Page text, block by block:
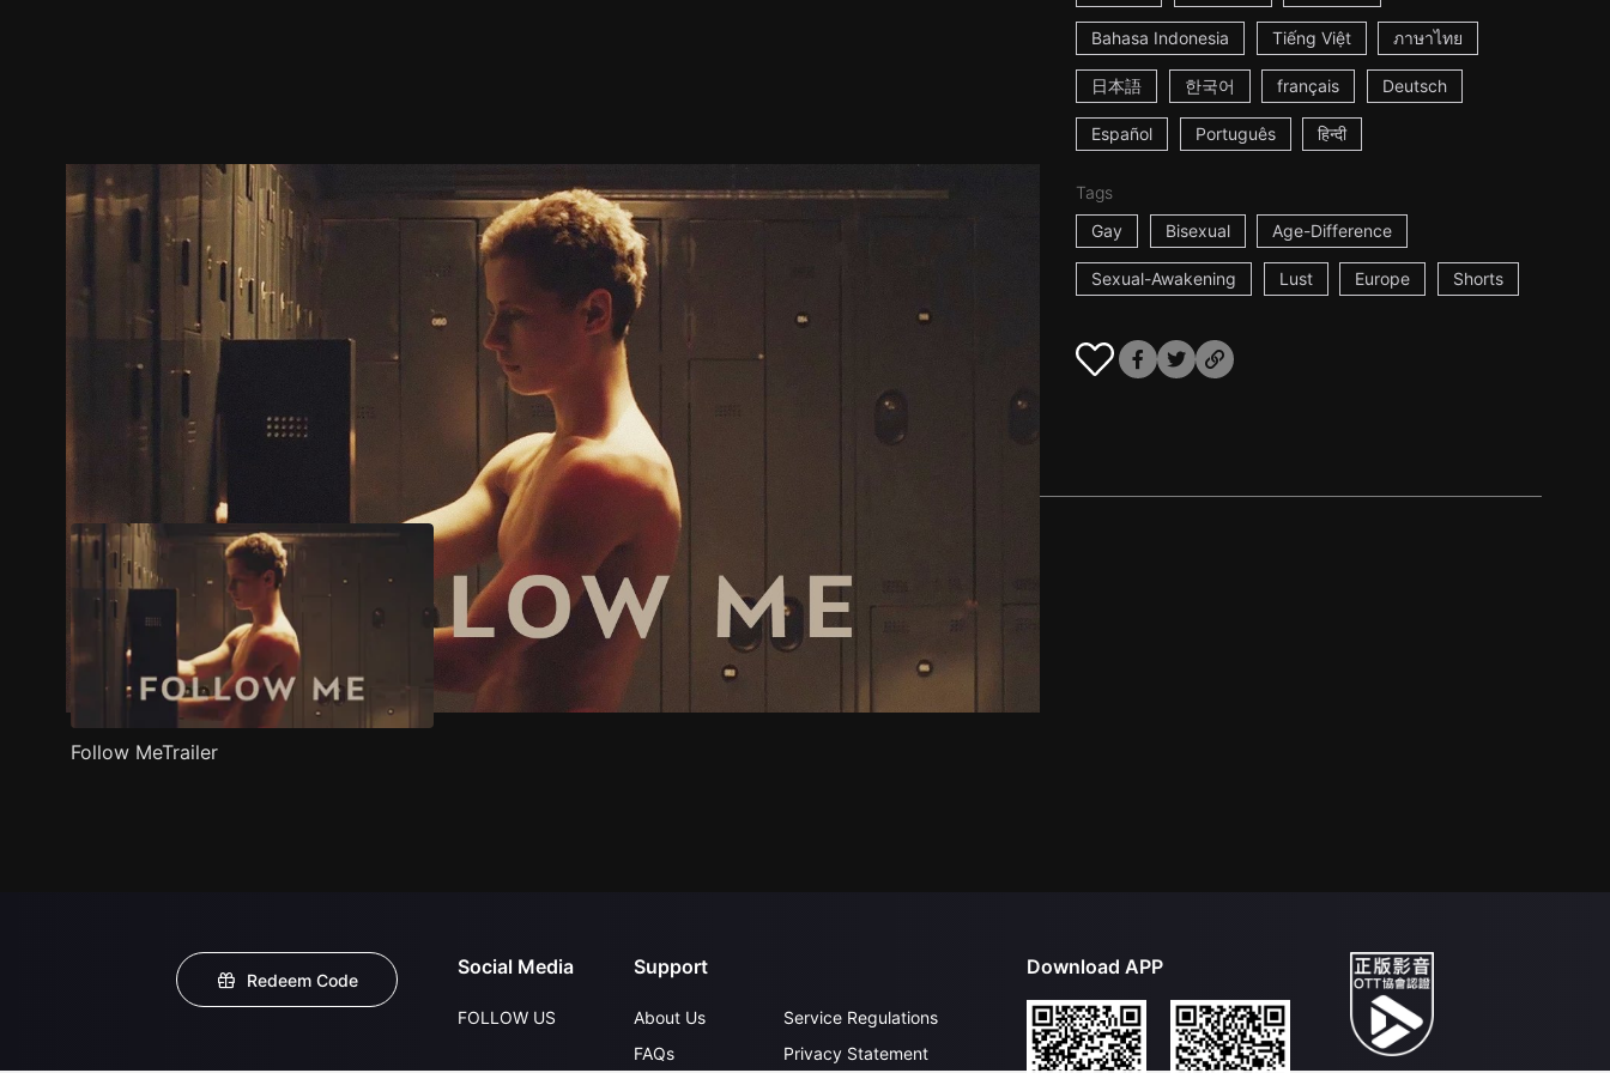
Bahasa Indonesia Tiếng Việt ภาษาไทย
日本語 한국어 français Deutsch
Español Português हिन्दी
Tags
Gay
Bisexual Age-Difference
Sexual-Awakening Lust Europe Shorts
Trailer Recommended Title Info
Follow MeTrailer
Redeem Code
Social Media
FOLLOW US
Support
About Us
FAQs
Service Regulations
Privacy Statement
Download APP